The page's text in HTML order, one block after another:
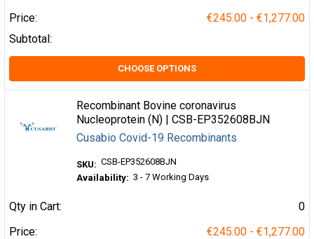
Price:
€245.00 - €1,277.00
Subtotal:
CHOOSE OPTIONS
Recombinant Bovine coronavirus
Nucleoprotein (N) | CSB-EP352608BJN
Cusabio Covid-19 Recombinants
SKU: CSB-EP352608BJN
Availability: 3 - 7 Working Days
Qty in Cart:
0
Price:
€245.00 - €1,277.00